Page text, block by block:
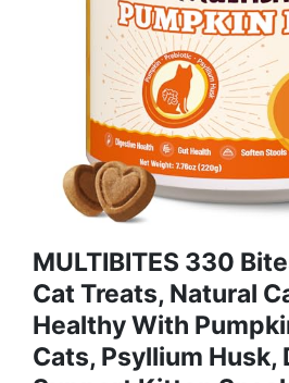
MULTIBITES 330
Cat Treats, Natural
Healthy With
Cats, Psyllium Husk,